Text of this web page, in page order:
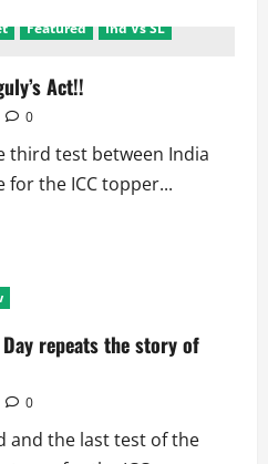
Featured Ind Vs SL
Act!!
0
third test between India
for the ICC topper...
repeats the story of
0
and the last test of the